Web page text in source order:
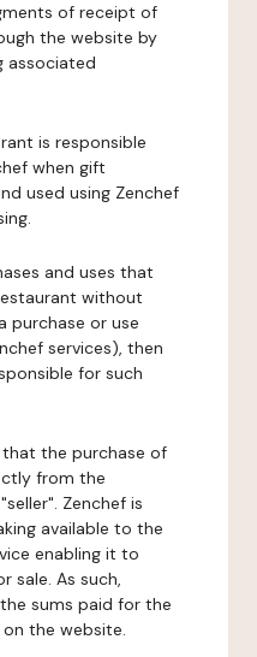
of receipt of
the website by
associated
is responsible
when gift
used using Zenchef
and uses that
without
purchase or use
services), then
for such
the purchase of
from the
Zenchef is
available to the
enabling it to
sale. As such,
sums paid for the
the website.